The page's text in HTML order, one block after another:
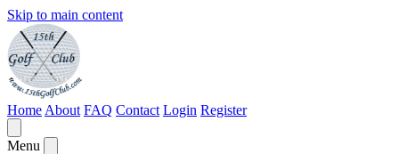
Skip to main content
Home About FAQ Contact Login Register
Menu